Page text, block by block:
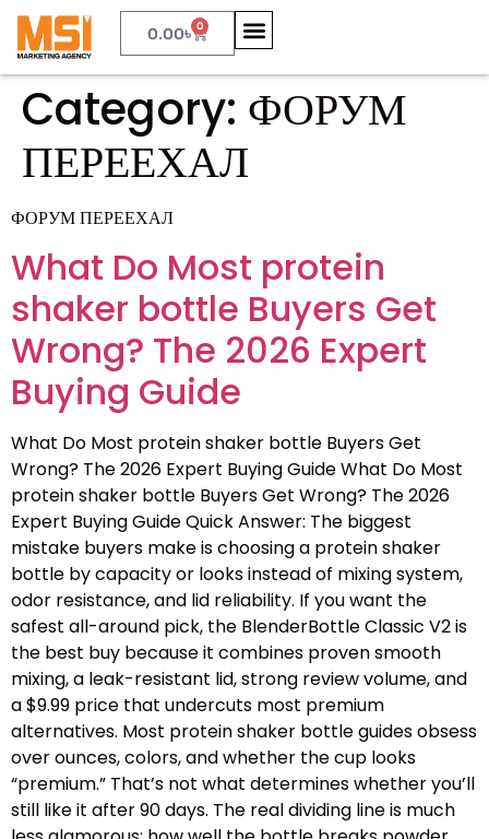
0.00৳ 0
Category: ФОРУМ
ПЕРЕЕХАЛ
ФОРУМ ПЕРЕЕХАЛ
What Do Most protein
shaker bottle Buyers Get
Wrong? The 2026 Expert
Buying Guide
What Do Most protein shaker bottle Buyers Get
Wrong? The 2026 Expert Buying Guide What Do Most
protein shaker bottle Buyers Get Wrong? The 2026
Expert Buying Guide Quick Answer: The biggest
mistake buyers make is choosing a protein shaker
bottle by capacity or looks instead of mixing system,
odor resistance, and lid reliability. If you want the
safest all-around pick, the BlenderBottle Classic V2 is
the best buy because it combines proven smooth
mixing, a leak-resistant lid, strong review volume, and
a $9.99 price that undercuts most premium
alternatives. Most protein shaker bottle guides obsess
over ounces, colors, and whether the cup looks
“premium.” That’s not what determines whether you’ll
still like it after 90 days. The real dividing line is much